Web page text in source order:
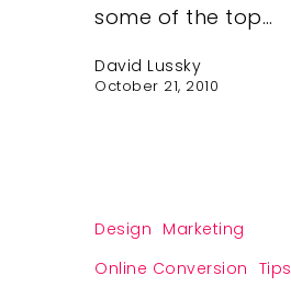
some of the top…
David Lussky
October 21, 2010
Design Marketing
Online Conversion Tips